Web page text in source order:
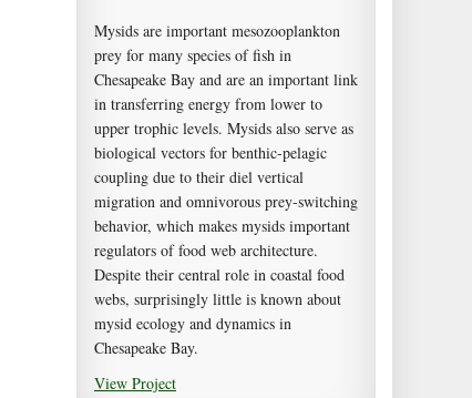
Mysids are important mesozooplankton
prey for many species of fish in
Chesapeake Bay and are an important link
in transferring energy from lower to
upper trophic levels. Mysids also serve as
biological vectors for benthic-pelagic
coupling due to their diel vertical
migration and omnivorous prey-switching
behavior, which makes mysids important
regulators of food web architecture.
Despite their central role in coastal food
webs, surprisingly little is known about
mysid ecology and dynamics in
Chesapeake Bay.
View Project